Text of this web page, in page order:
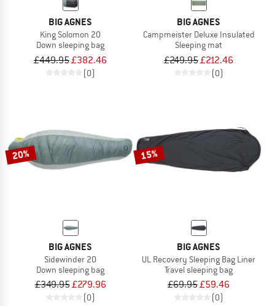
BIG AGNES
King Solomon 20
Down sleeping bag
£449.95£382.46
(0)
BIG AGNES
Campmeister Deluxe Insulated
Sleeping mat
£249.95£212.46
(0)
20%
BIG AGNES
Sidewinder 20
Down sleeping bag
£349.95£279.96
(0)
15%
BIG AGNES
UL Recovery Sleeping Bag Liner
Travel sleeping bag
£69.95£59.46
(0)